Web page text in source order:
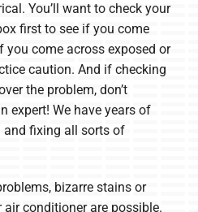
You’ll want to check your
first to see if you come
come across exposed or
caution. And if checking
the problem, don’t
expert! We have years of
and fixing all sorts of
bizarre stains or
conditioner are possible.